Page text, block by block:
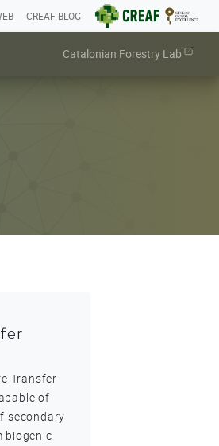
CREAF BLOG
Catalonian Forestry Lab
Transfer
of
secondary
biogenic